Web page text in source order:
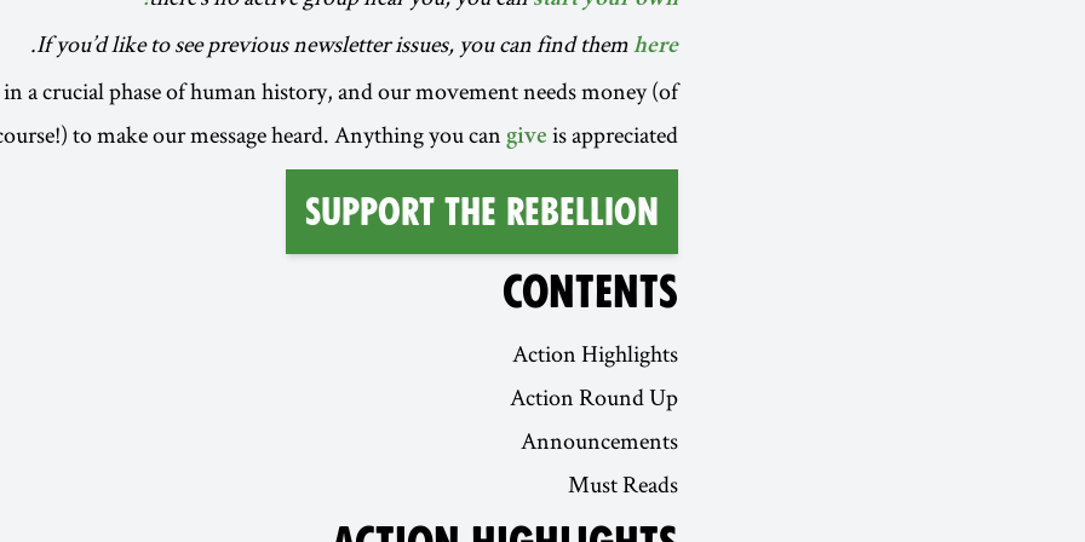
If you’d like to see previous newsletter issues, you can find them here
.
a crucial phase of human history, and our movement needs money (of
to make our message heard. Anything you can give is appreciated.
Support the Rebellion
CONTENTS
Action Highlights
Action Round Up
Announcements
Must Reads